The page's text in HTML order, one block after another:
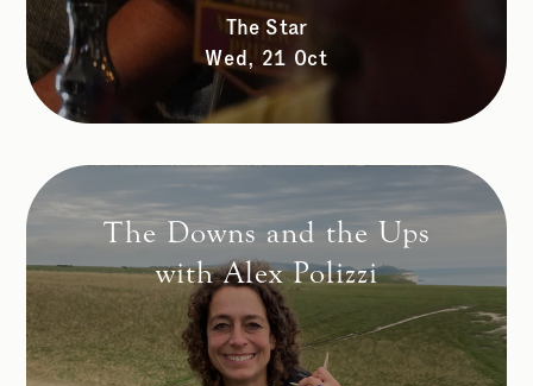
The Star
Wed, 21 Oct
The Downs and the Ups
with Alex Polizzi